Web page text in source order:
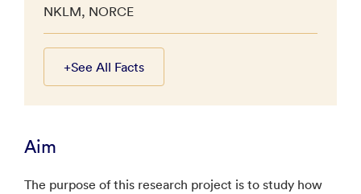
NKLM, NORCE
+See All Facts
Aim
The purpose of this research project is to study how